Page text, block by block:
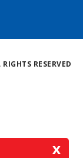
x
RESERVED